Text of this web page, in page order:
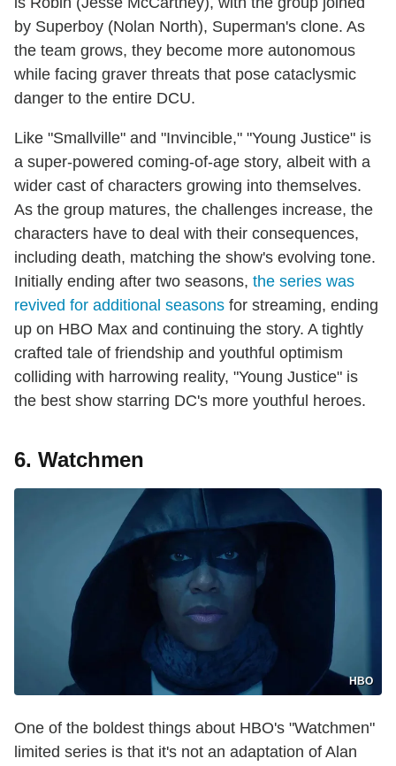
by Superboy (Nolan North), Superman's clone. As
the team grows, they become more autonomous
while facing graver threats that pose cataclysmic
danger to the entire DCU.
Like "Smallville" and "Invincible," "Young Justice" is
a super-powered coming-of-age story, albeit with a
wider cast of characters growing into themselves.
As the group matures, the challenges increase, the
characters have to deal with their consequences,
including death, matching the show's evolving tone.
Initially ending after two seasons, the series was
revived for additional seasons for streaming, ending
up on HBO Max and continuing the story. A tightly
crafted tale of friendship and youthful optimism
colliding with harrowing reality, "Young Justice" is
the best show starring DC's more youthful heroes.
6. Watchmen
HBO
One of the boldest things about HBO's "Watchmen"
limited series is that it's not an adaptation of Alan